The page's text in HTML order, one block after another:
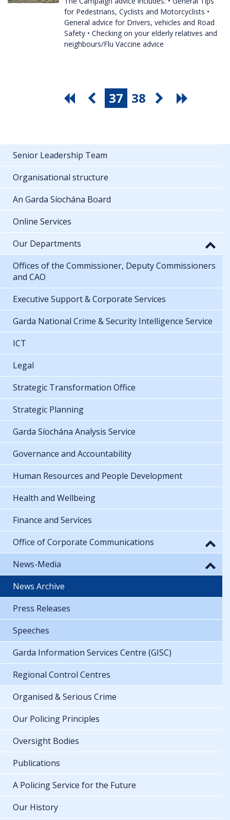
for Pedestrians, Cyclists and Motorcyclists •
General advice for Drivers, vehicles and Road
Safety • Checking on your elderly relatives and
neighbours/Flu Vaccine advice
37 38
Senior Leadership Team
Organisational structure
An Garda Síochána Board
Online Services
Our Departments
Offices of the Commissioner, Deputy Commissioners
and CAO
Executive Support & Corporate Services
Garda National Crime & Security Intelligence Service
ICT
Legal
Strategic Transformation Office
Strategic Planning
Garda Síochána Analysis Service
Governance and Accountability
Human Resources and People Development
Health and Wellbeing
Finance and Services
Office of Corporate Communications
News-Media
News Archive
Press Releases
Speeches
Garda Information Services Centre (GISC)
Regional Control Centres
Organised & Serious Crime
Our Policing Principles
Oversight Bodies
Publications
A Policing Service for the Future
Our History